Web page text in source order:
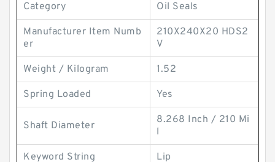
Category Oil Seals
Manufacturer Item Numb
er
210X240X20 HDS2
V
Weight / Kilogram 1.52
Spring Loaded Yes
Shaft Diameter
8.268 Inch / 210 Mi
l
Keyword String Lip